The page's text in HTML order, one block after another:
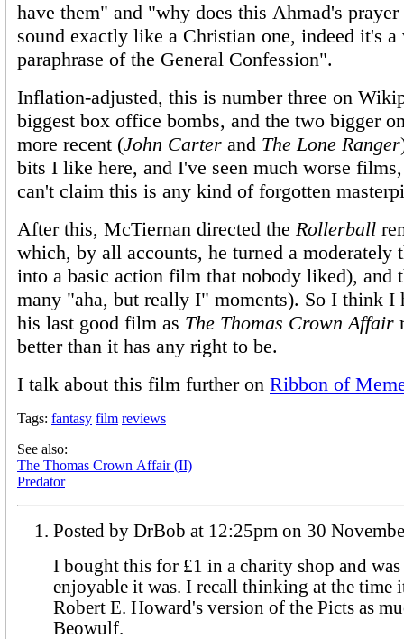
have them" and "why does this Ahmad's
sound exactly like a Christian one, indeed it's a
paraphrase of the General Confession".
Inflation-adjusted, this is number three on
biggest box office bombs, and the two bigger
more recent (John Carter and The Lone Ranger
bits I like here, and I've seen much worse
can't claim this is any kind of forgotten
After this, McTiernan directed the Rollerball
which, by all accounts, he turned a moderately
into a basic action film that nobody liked), and
many "aha, but really I" moments). So I think I
his last good film as The Thomas Crown Affair
better than it has any right to be.
I talk about this film further on Ribbon of
Tags: fantasy film reviews
See also:
The Thomas Crown Affair (II)
Predator
Posted by DrBob at 12:25pm on 30
I bought this for £1 in a charity shop and
enjoyable it was. I recall thinking at the
Robert E. Howard's version of the Picts as
Beowulf.